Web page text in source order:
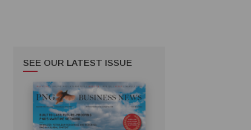
SEE OUR LATEST ISSUE